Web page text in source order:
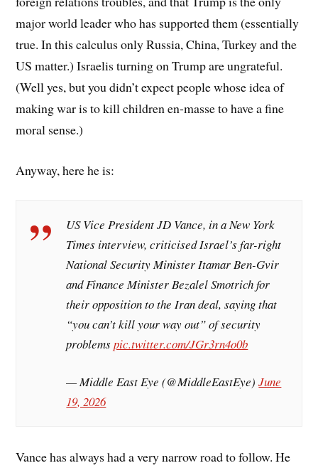
major world leader who has supported them (essentially
true. In this calculus only Russia, China, Turkey and the
US matter.) Israelis turning on Trump are ungrateful.
(Well yes, but you didn’t expect people whose idea of
making war is to kill children en-masse to have a fine
moral sense.)
Anyway, here he is:
US Vice President JD Vance, in a New York
Times interview, criticised Israel’s far-right
National Security Minister Itamar Ben-Gvir
and Finance Minister Bezalel Smotrich for
their opposition to the Iran deal, saying that
“you can’t kill your way out” of security
problemspic.twitter.com/JGr3rn4o0b
— Middle East Eye (@MiddleEastEye)June
19, 2026
Vance has always had a very narrow road to follow. He